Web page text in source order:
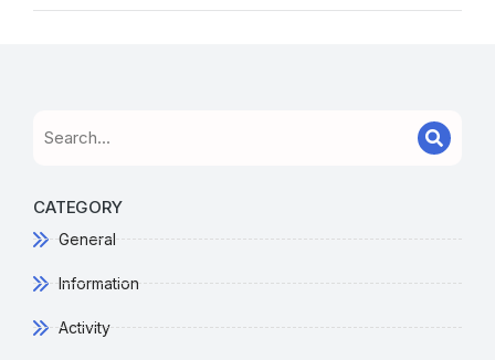
CATEGORY
General
Information
Activity